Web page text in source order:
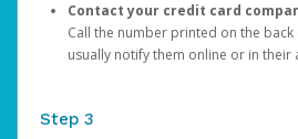
Contact your credit card
Call the number printed on the
usually notify them online or in their
Step 3